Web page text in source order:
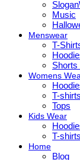
Music
Menswear
T-
Shorts
Womens
T-shirts
Tops
Kids Wear
T-
Home
Blog